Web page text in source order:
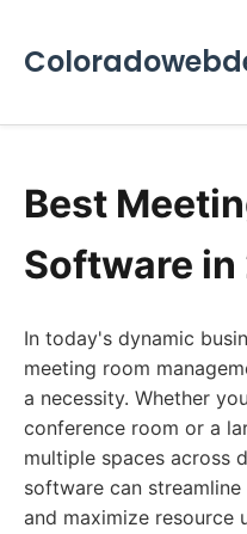
Best
Software
In today's dynamic
meeting room
a necessity. Whether
conference room or a
multiple spaces across
software can
and maximize resource